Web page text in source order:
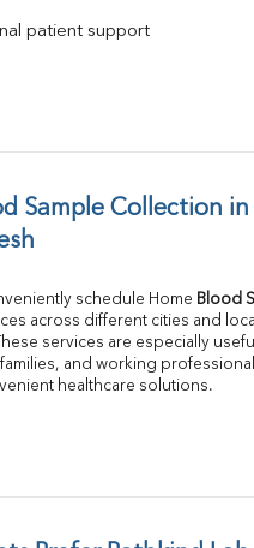
patient support
Sample Collection in
schedule Home Blood
services are especially
and working
healthcare solutions.